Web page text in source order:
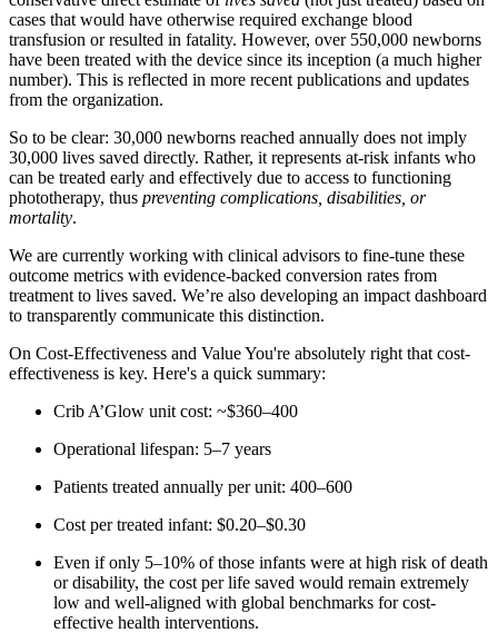
cases that would have otherwise required exchange blood
transfusion or resulted in fatality. However, over 550,000 newborns
have been treated with the device since its inception (a much higher
number). This is reflected in more recent publications and updates
from the organization.
So to be clear: 30,000 newborns reached annually does not imply
30,000 lives saved directly. Rather, it represents at-risk infants who
can be treated early and effectively due to access to functioning
phototherapy, thus preventing complications, disabilities, or
mortality.
We are currently working with clinical advisors to fine-tune these
outcome metrics with evidence-backed conversion rates from
treatment to lives saved. We’re also developing an impact dashboard
to transparently communicate this distinction.
On Cost-Effectiveness and Value You're absolutely right that cost-
effectiveness is key. Here's a quick summary:
Crib A’Glow unit cost: ~$360–400
Operational lifespan: 5–7 years
Patients treated annually per unit: 400–600
Cost per treated infant: $0.20–$0.30
Even if only 5–10% of those infants were at high risk of death
or disability, the cost per life saved would remain extremely
low and well-aligned with global benchmarks for cost-
effective health interventions.